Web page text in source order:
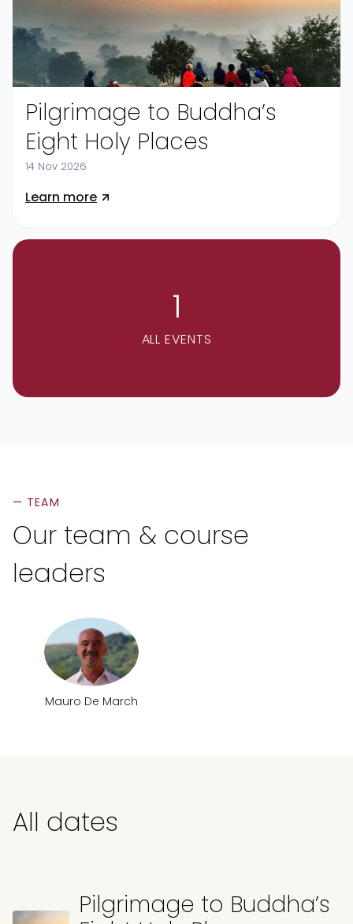
Pilgrimage to Buddha’s
Eight Holy Places
14 Nov 2026
Learn more
1
ALL EVENTS
— TEAM
Our team & course
leaders
Mauro De March
All dates
Pilgrimage to Buddha’s